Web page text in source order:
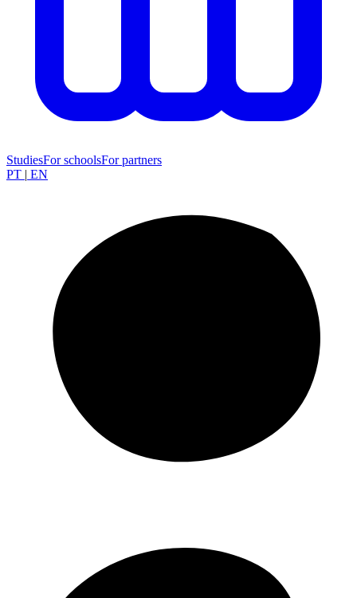
StudiesFor schoolsFor partners
PT | EN